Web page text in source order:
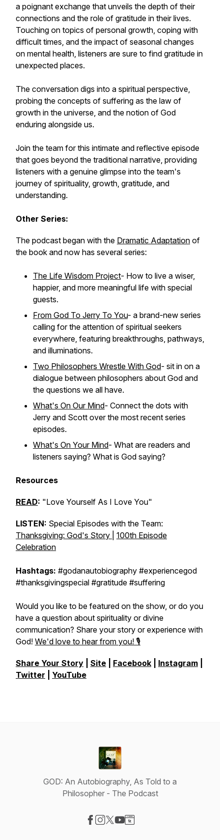
a poignant exchange that unveils the depth of their
connections and the role of gratitude in their lives.
Touching on topics of personal growth, coping with
difficult times, and the impact of seasonal changes
on mental health, listeners are sure to find gratitude in
unexpected places.
The conversation digs into a spiritual perspective,
probing the concepts of suffering as the law of
growth in the universe, and the notion of God
enduring alongside us.
Join the team for this intimate and reflective episode
that goes beyond the traditional narrative, providing
listeners with a genuine glimpse into the team's
journey of spirituality, growth, gratitude, and
understanding.
Other Series:
The podcast began with the Dramatic Adaptation of
the book and now has several series:
The Life Wisdom Project- How to live a wiser,
happier, and more meaningful life with special
guests.
From God To Jerry To You- a brand-new series
calling for the attention of spiritual seekers
everywhere, featuring breakthroughs, pathways,
and illuminations.
Two Philosophers Wrestle With God- sit in on a
dialogue between philosophers about God and
the questions we all have.
What's On Our Mind- Connect the dots with
Jerry and Scott over the most recent series
episodes.
What's On Your Mind- What are readers and
listeners saying? What is God saying?
Resources
READ: "Love Yourself As I Love You"
LISTEN: Special Episodes with the Team:
Thanksgiving: God's Story
100th Episode
Celebration
Hashtags: #godanautobiography #experiencegod
#thanksgivingspecial #gratitude #suffering
Would you like to be featured on the show, or do you
have a question about spirituality or divine
communication? Share your story or experience with
God! We'd love to hear from you! 🎙️
Share Your Story Site Facebook Instagram
Twitter
YouTube
GOD: An Autobiography, As Told to a
Philosopher - The Podcast